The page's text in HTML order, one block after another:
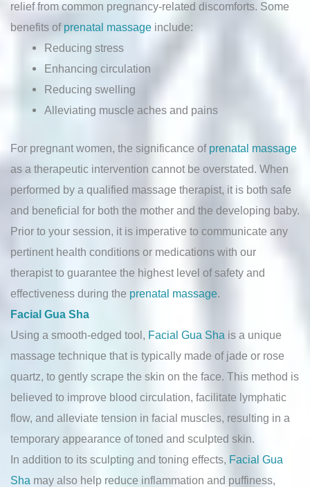
relief from common pregnancy-related discomforts. Some
benefits of prenatal massage include:
Reducing stress
Enhancing circulation
Reducing swelling
Alleviating muscle aches and pains
For pregnant women, the significance of prenatal massage
as a therapeutic intervention cannot be overstated. When
performed by a qualified massage therapist, it is both safe
and beneficial for both the mother and the developing baby.
Prior to your session, it is imperative to communicate any
pertinent health conditions or medications with our
therapist to guarantee the highest level of safety and
effectiveness during the prenatal massage.
Facial Gua Sha
Using a smooth-edged tool, Facial Gua Sha is a unique
massage technique that is typically made of jade or rose
quartz, to gently scrape the skin on the face. This method is
believed to improve blood circulation, facilitate lymphatic
flow, and alleviate tension in facial muscles, resulting in a
temporary appearance of toned and sculpted skin.
In addition to its sculpting and toning effects, Facial Gua
Sha may also help reduce inflammation and puffiness,